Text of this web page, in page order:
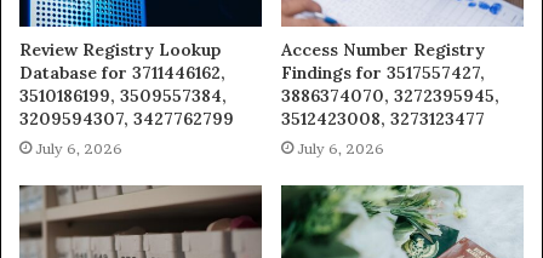
Review Registry Lookup
Database for 3711446162,
3510186199, 3509557384,
3209594307, 3427762799
July 6, 2026
Access Number Registry
Findings for 3517557427,
3886374070, 3272395945,
3512423008, 3273123477
July 6, 2026